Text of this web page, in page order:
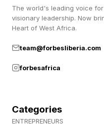
What emerges is not
a pattern: leaders
survival and thriving
Community
The world's leading voice
visionary leadership. Now
Heart of West Africa.
team@forbesliberia.com
forbesafrica
Categories
ENTREPRENEURS